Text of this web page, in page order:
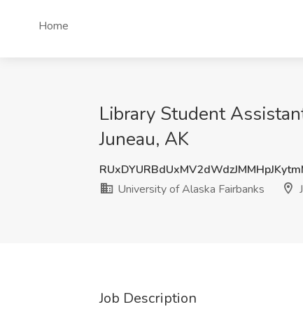
Home
Library Student
Juneau, AK
University of Alaska Fairbanks
Job Description